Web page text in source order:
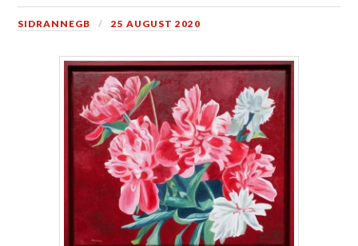
SIDRANNEGB 25 AUGUST 2020